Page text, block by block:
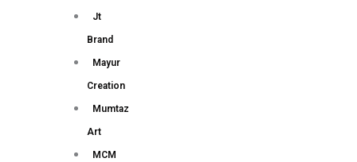
Jt
Brand
Mayur
Creation
Mumtaz
Art
MCM